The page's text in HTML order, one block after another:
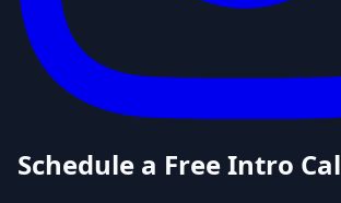
Schedule a Free Intro